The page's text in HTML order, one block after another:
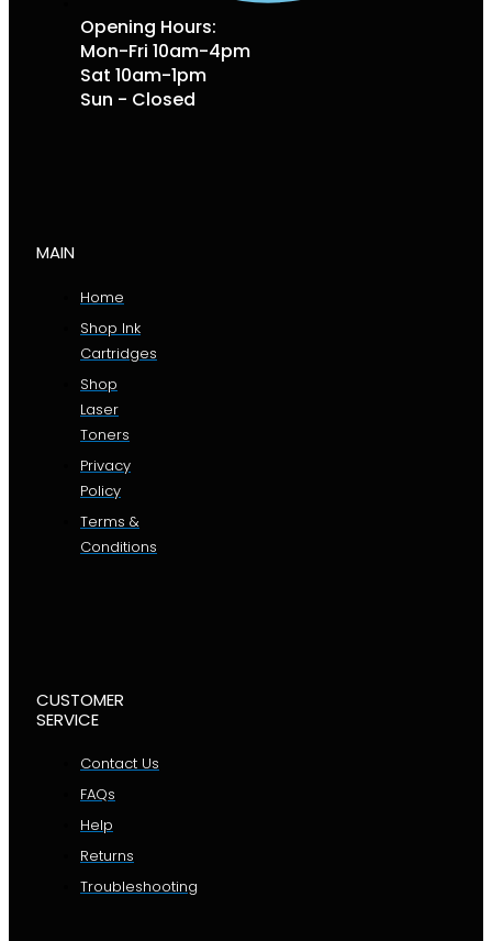
Opening Hours:
Mon-Fri 10am-4pm
Sat 10am-1pm
Sun - Closed
MAIN
Home
Shop Ink
Cartridges
Shop
Laser
Toners
Privacy
Policy
Terms &
Conditions
CUSTOMER
SERVICE
Contact Us
FAQs
Help
Returns
Troubleshooting